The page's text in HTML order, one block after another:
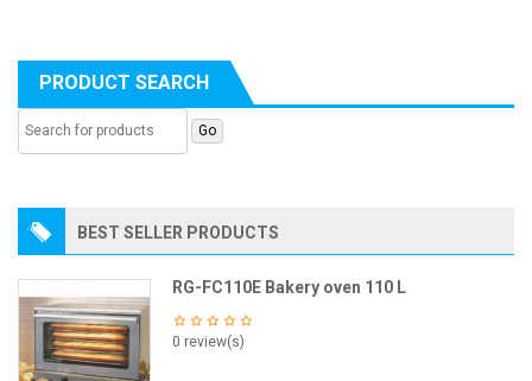
PRODUCT SEARCH
BEST SELLER PRODUCTS
RG-FC110E Bakery oven 110 L
0 review(s)